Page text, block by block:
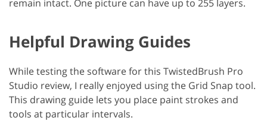
remain intact. One picture can have up to 255 layers.
Helpful Drawing Guides
While testing the software for this TwistedBrush Pro
Studio review, I really enjoyed using the Grid Snap tool.
This drawing guide lets you place paint strokes and
tools at particular intervals.